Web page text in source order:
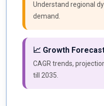
Understand regional
demand.
📈 Growth
CAGR trends,
till 2035.